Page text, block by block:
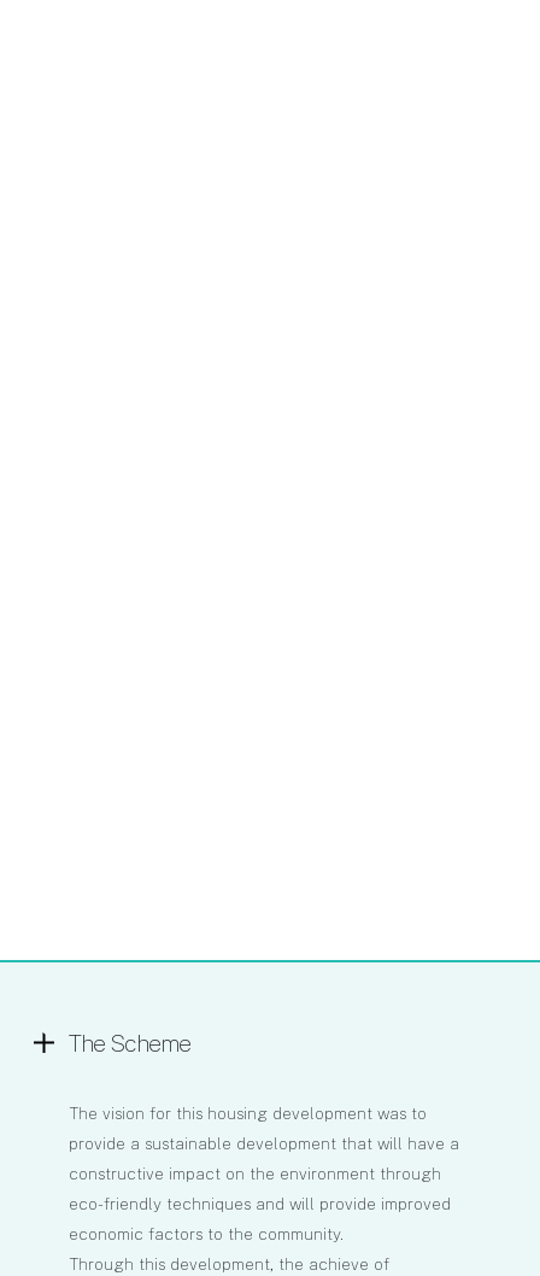
The Scheme
The vision for this housing development was to
provide a sustainable development that will have a
constructive impact on the environment through
eco-friendly techniques and will provide improved
economic factors to the community.
Through this development, the achieve of